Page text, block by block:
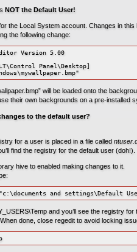
NOT the Default User!
the Local System account. Changes in this
the following change:
Version 5.00
Panel\Desktop]
will be loaded onto the
their own backgrounds on a pre-installed
to the default user?
for a user is placed in a file called
find the registry for the default user (doh!).
hive to enabled making changes to it.
"c:\documents and settings\Default
and you’ll see the registry for
done, close regedit to avoid locking